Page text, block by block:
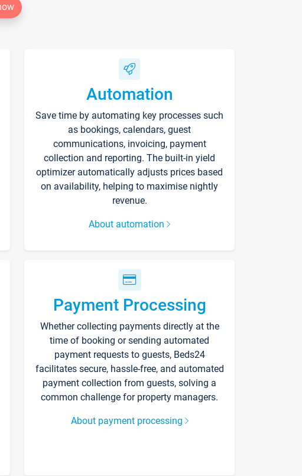
Automation
Save time by automating key processes such
as bookings, calendars, guest
communications, invoicing, payment
collection and reporting. The built-in yield
optimizer automatically adjusts prices based
on availability, helping to maximise nightly
revenue.
About automation
Payment Processing
Whether collecting payments directly at the
time of booking or sending automated
payment requests to guests, Beds24
facilitates secure, hassle-free, and automated
payment collection from guests, solving a
common challenge for property managers.
About payment processing